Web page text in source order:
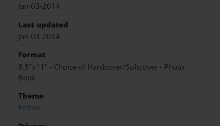
Jan-03-2014
Last updated
Jan-03-2014
Format
8.5"x11" - Choice of Hardcover/Softcover - Photo
Book
Theme
Fiction